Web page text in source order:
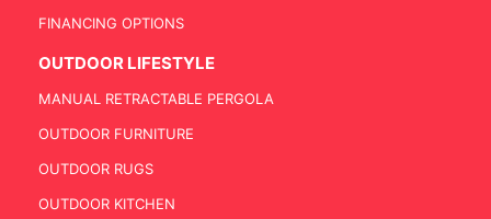
FINANCING OPTIONS
OUTDOOR LIFESTYLE
MANUAL RETRACTABLE PERGOLA
OUTDOOR FURNITURE
OUTDOOR RUGS
OUTDOOR KITCHEN